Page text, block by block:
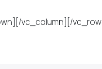
vc_column][/vc_row]